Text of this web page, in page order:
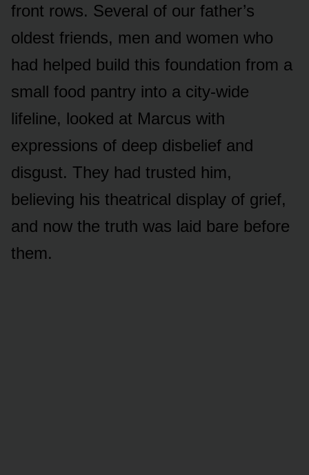
front rows. Several of our father’s
oldest friends, men and women who
had helped build this foundation from a
small food pantry into a city-wide
lifeline, looked at Marcus with
expressions of deep disbelief and
disgust. They had trusted him,
believing his theatrical display of grief,
and now the truth was laid bare before
them.